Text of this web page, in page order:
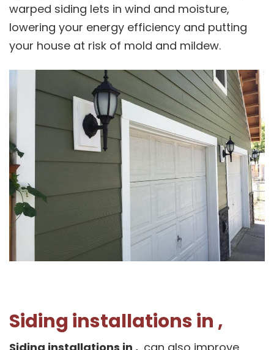
warped siding lets in wind and moisture,
lowering your energy efficiency and putting
your house at risk of mold and mildew.
Siding installations in ,